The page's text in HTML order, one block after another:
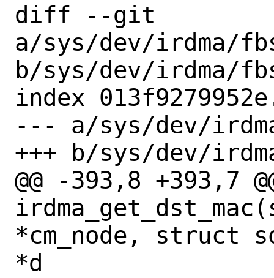
diff --git
a/sys/dev/irdma/
b/sys/dev/irdma/
index
--- a/sys/dev/
+++ b/sys/dev/
@@ -393,8 +393,7
*cm_node, struct
*d